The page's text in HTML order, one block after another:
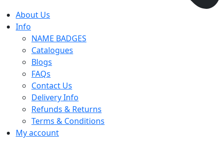
About Us
Info
NAME BADGES
Catalogues
Blogs
FAQs
Contact Us
Delivery Info
Refunds & Returns
Terms & Conditions
My account